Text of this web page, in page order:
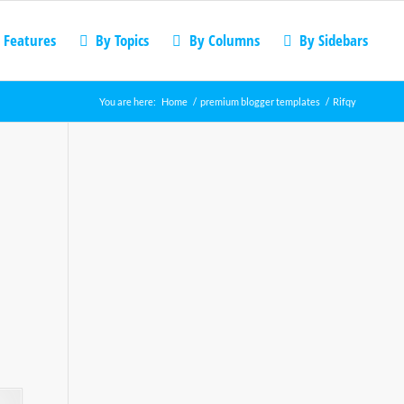
Features By Topics By Columns By Sidebars
You are here: Home / premium blogger templates / Rifqy